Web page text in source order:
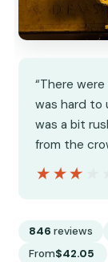
“There
was hard to
was a bit
from the
★★★★★
★★★★★
846 reviews
From$42.05